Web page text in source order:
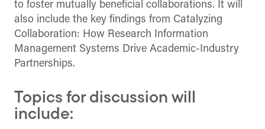
to foster mutually beneficial collaborations. It will
also include the key findings from Catalyzing
Collaboration: How Research Information
Management Systems Drive Academic-Industry
Partnerships.
Topics for discussion will
include: